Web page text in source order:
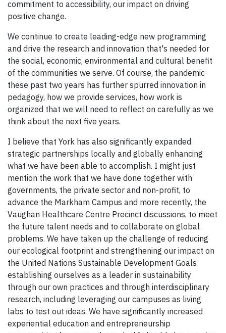
commitment to accessibility, our impact on driving
positive change.
We continue to create leading-edge new programming
and drive the research and innovation that's needed for
the social, economic, environmental and cultural benefit
of the communities we serve. Of course, the pandemic
these past two years has further spurred innovation in
pedagogy, how we provide services, how work is
organized that we will need to reflect on carefully as we
think about the next five years.
I believe that York has also significantly expanded
strategic partnerships locally and globally enhancing
what we have been able to accomplish. I might just
mention the work that we have done together with
governments, the private sector and non-profit, to
advance the Markham Campus and more recently, the
Vaughan Healthcare Centre Precinct discussions, to meet
the future talent needs and to collaborate on global
problems. We have taken up the challenge of reducing
our ecological footprint and strengthening our impact on
the United Nations Sustainable Development Goals
establishing ourselves as a leader in sustainability
through our own practices and through interdisciplinary
research, including leveraging our campuses as living
labs to test out ideas. We have significantly increased
experiential education and entrepreneurship